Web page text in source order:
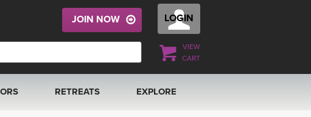
LOGIN
VIEW
CART
JOIN NOW
RETREATS EXPLORE